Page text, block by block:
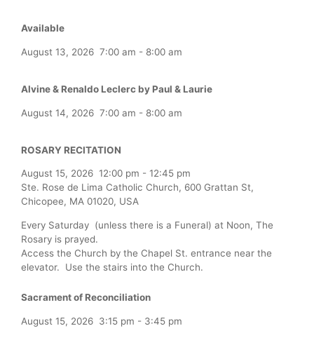
Available
August 13, 2026 7:00 am - 8:00 am
Alvine & Renaldo Leclerc by Paul & Laurie
August 14, 2026 7:00 am - 8:00 am
ROSARY RECITATION
August 15, 2026 12:00 pm - 12:45 pm
Ste. Rose de Lima Catholic Church, 600 Grattan St,
Chicopee, MA 01020, USA
Every Saturday (unless there is a Funeral) at Noon, The
Rosary is prayed.
Access the Church by the Chapel St. entrance near the
elevator. Use the stairs into the Church.
Sacrament of Reconciliation
August 15, 2026 3:15 pm - 3:45 pm